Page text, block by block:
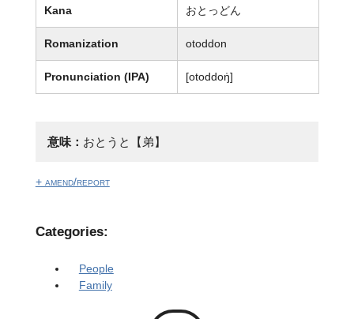
Kana おとっどん
Romanization otoddon
Pronunciation (IPA) [otoddoŋ̍]
意味： おとうと【弟】
+ amend/report
Categories:
People
Family